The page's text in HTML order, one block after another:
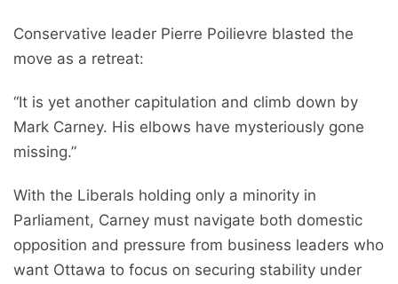
Conservative leader Pierre Poilievre blasted the
move as a retreat:
“It is yet another capitulation and climb down by
Mark Carney. His elbows have mysteriously gone
missing.”
With the Liberals holding only a minority in
Parliament, Carney must navigate both domestic
opposition and pressure from business leaders who
want Ottawa to focus on securing stability under